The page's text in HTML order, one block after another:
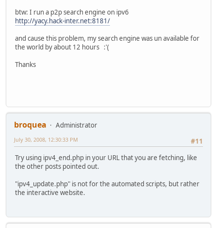
btw: I run a p2p search engine on ipv6
http://yacy.hack-inter.net:8181/
and cause this problem, my search engine was un available for
the world by about 12 hours :'(
Thanks
broquea
Administrator
#11
July 30, 2008, 12:30:33 PM
Try using ipv4_end.php in your URL that you are fetching, like
the other posts pointed out.
"ipv4_update.php" is not for the automated scripts, but rather
the interactive website.